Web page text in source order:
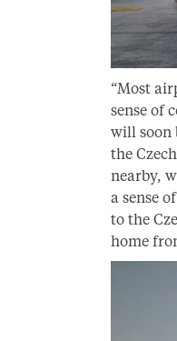
“Most
sense of
will soon
the
nearby,
a sense
to the
home